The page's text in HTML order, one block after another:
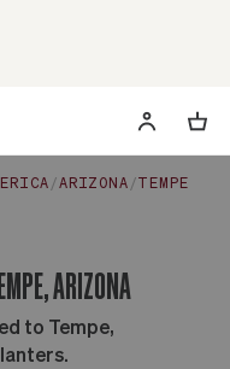
settings including
ARIZONA TEMPE
ARIZONA
to Tempe,